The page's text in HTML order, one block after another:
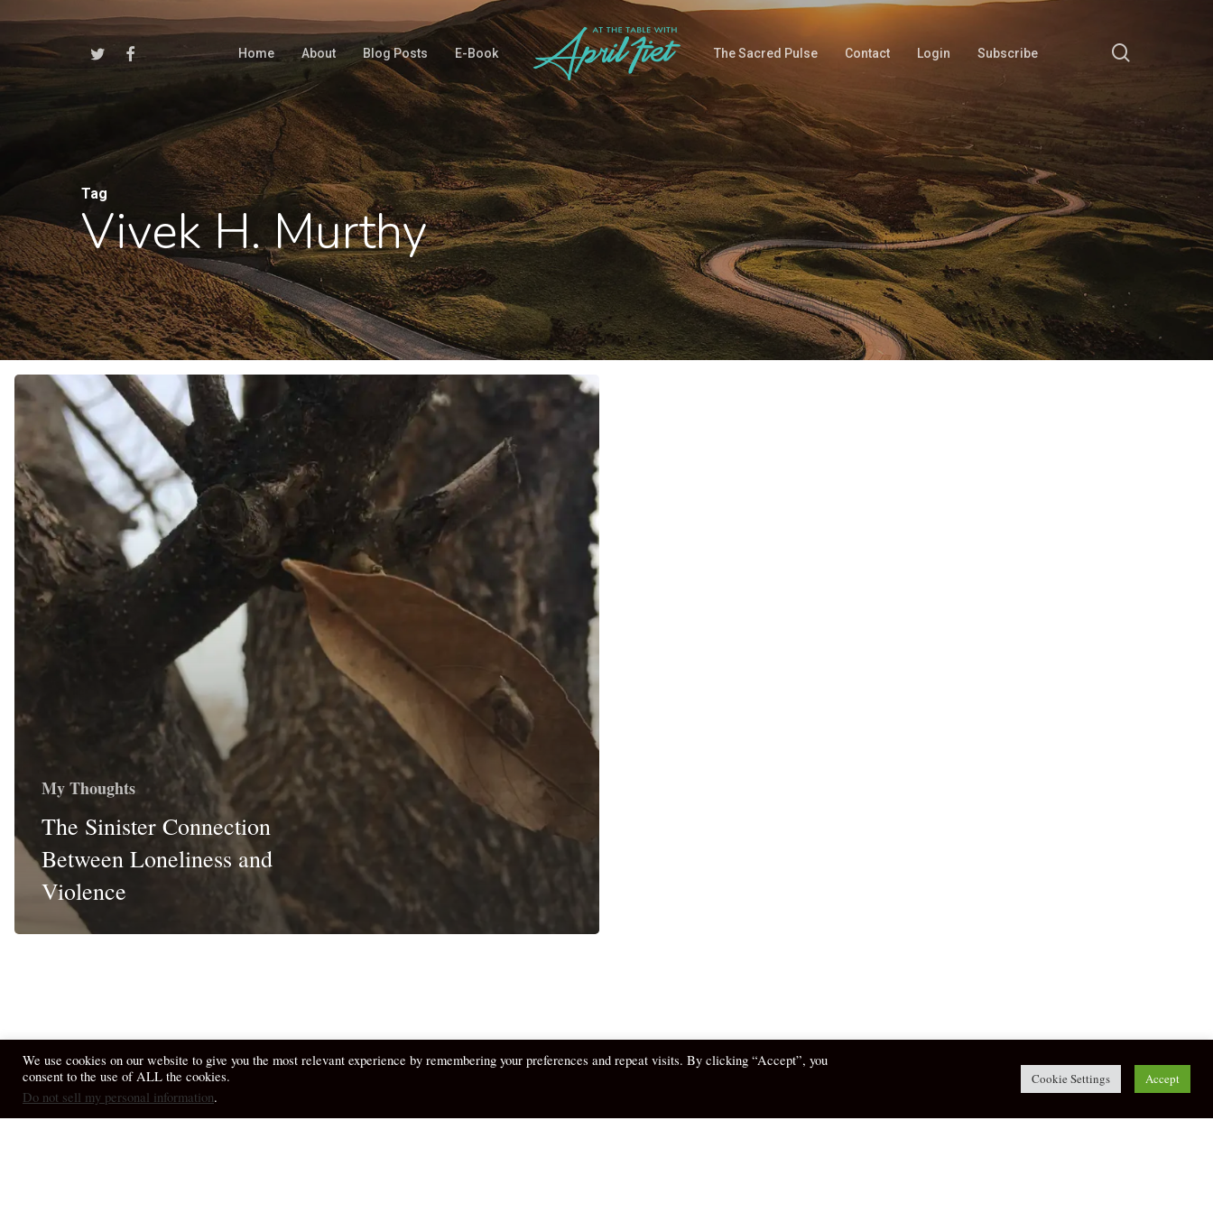
main
Hit enter to search or ESC to close
Home About Blog Posts E-Book The Sacred Pulse Contact Login Subscribe
Twitter Facebook
Tag
Vivek H. Murthy
My Thoughts
The Sinister Connection
Between Loneliness and
Violence
© 2026 April Fiet - At the Table. twitter facebook
We use cookies on our website to give you the most relevant experience by remembering your preferences and repeat visits. By clicking “Accept”, you
consent to the use of ALL the cookies.
Do not sell my personal information.
Cookie Settings Accept